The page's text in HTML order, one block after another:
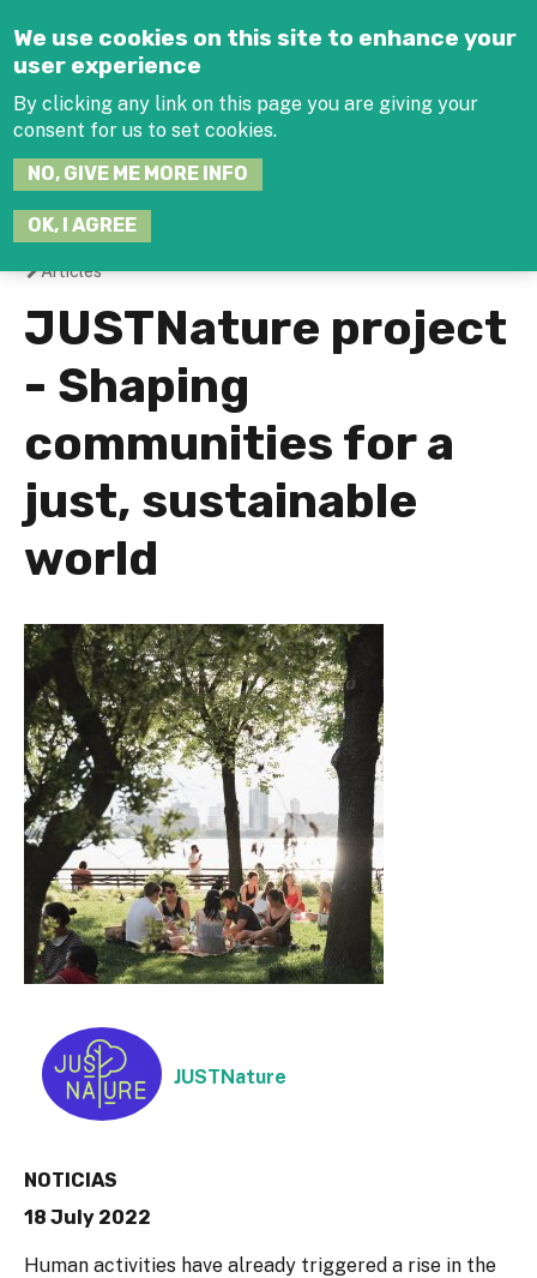
We use cookies on this site to enhance your
user experience
By clicking any link on this page you are giving your
consent for us to set cookies.
NO, GIVE ME MORE INFO
OK, I AGREE
You
are
here
Articles
JUSTNature project
- Shaping
communities for a
just, sustainable
world
JUSTNature
NOTICIAS
18 July 2022
Human activities have already triggered a rise in the